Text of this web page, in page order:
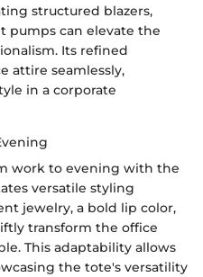
structured blazers,
pumps can elevate the
Its refined
attire seamlessly,
in a corporate
work to evening with the
versatile styling
jewelry, a bold lip color,
transform the office
This adaptability allows
the tote's versatility